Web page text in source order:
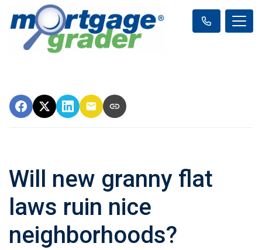
Will new granny flat
laws ruin nice
neighborhoods?